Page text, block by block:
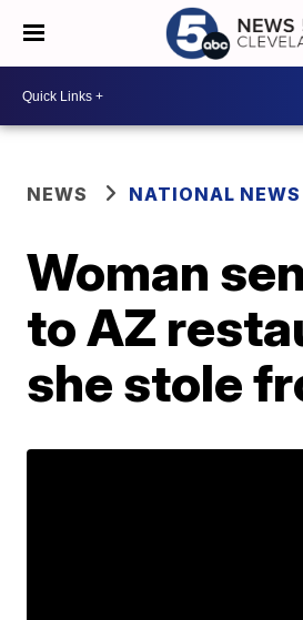
NEWS NATIONAL NEWS
Woman
to AZ
she stole